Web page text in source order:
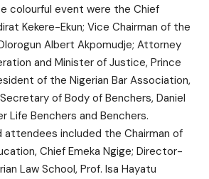
colourful event were the Chief
Kekere-Ekun; Vice Chairman of the
Albert Akpomudje; Attorney
and Minister of Justice, Prince
of the Nigerian Bar Association,
of Body of Benchers, Daniel
Life Benchers and Benchers.
attendees included the Chairman of
Chief Emeka Ngige; Director-
Law School, Prof. Isa Hayatu